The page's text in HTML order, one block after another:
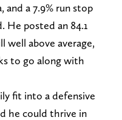
and a 7.9% run stop
He posted an 84.1
well above average,
to go along with
fit into a defensive
he could thrive in